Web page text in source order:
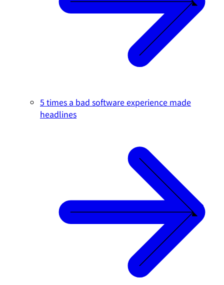
5 times a bad software experience made
headlines